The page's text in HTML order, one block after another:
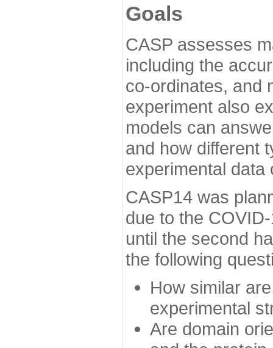
Goals
CASP assesses
including the
co-ordinates, and
experiment also
models can
and how different
experimental data
CASP14 was
due to the
until the second
the following
How similar
experimental
Are domain